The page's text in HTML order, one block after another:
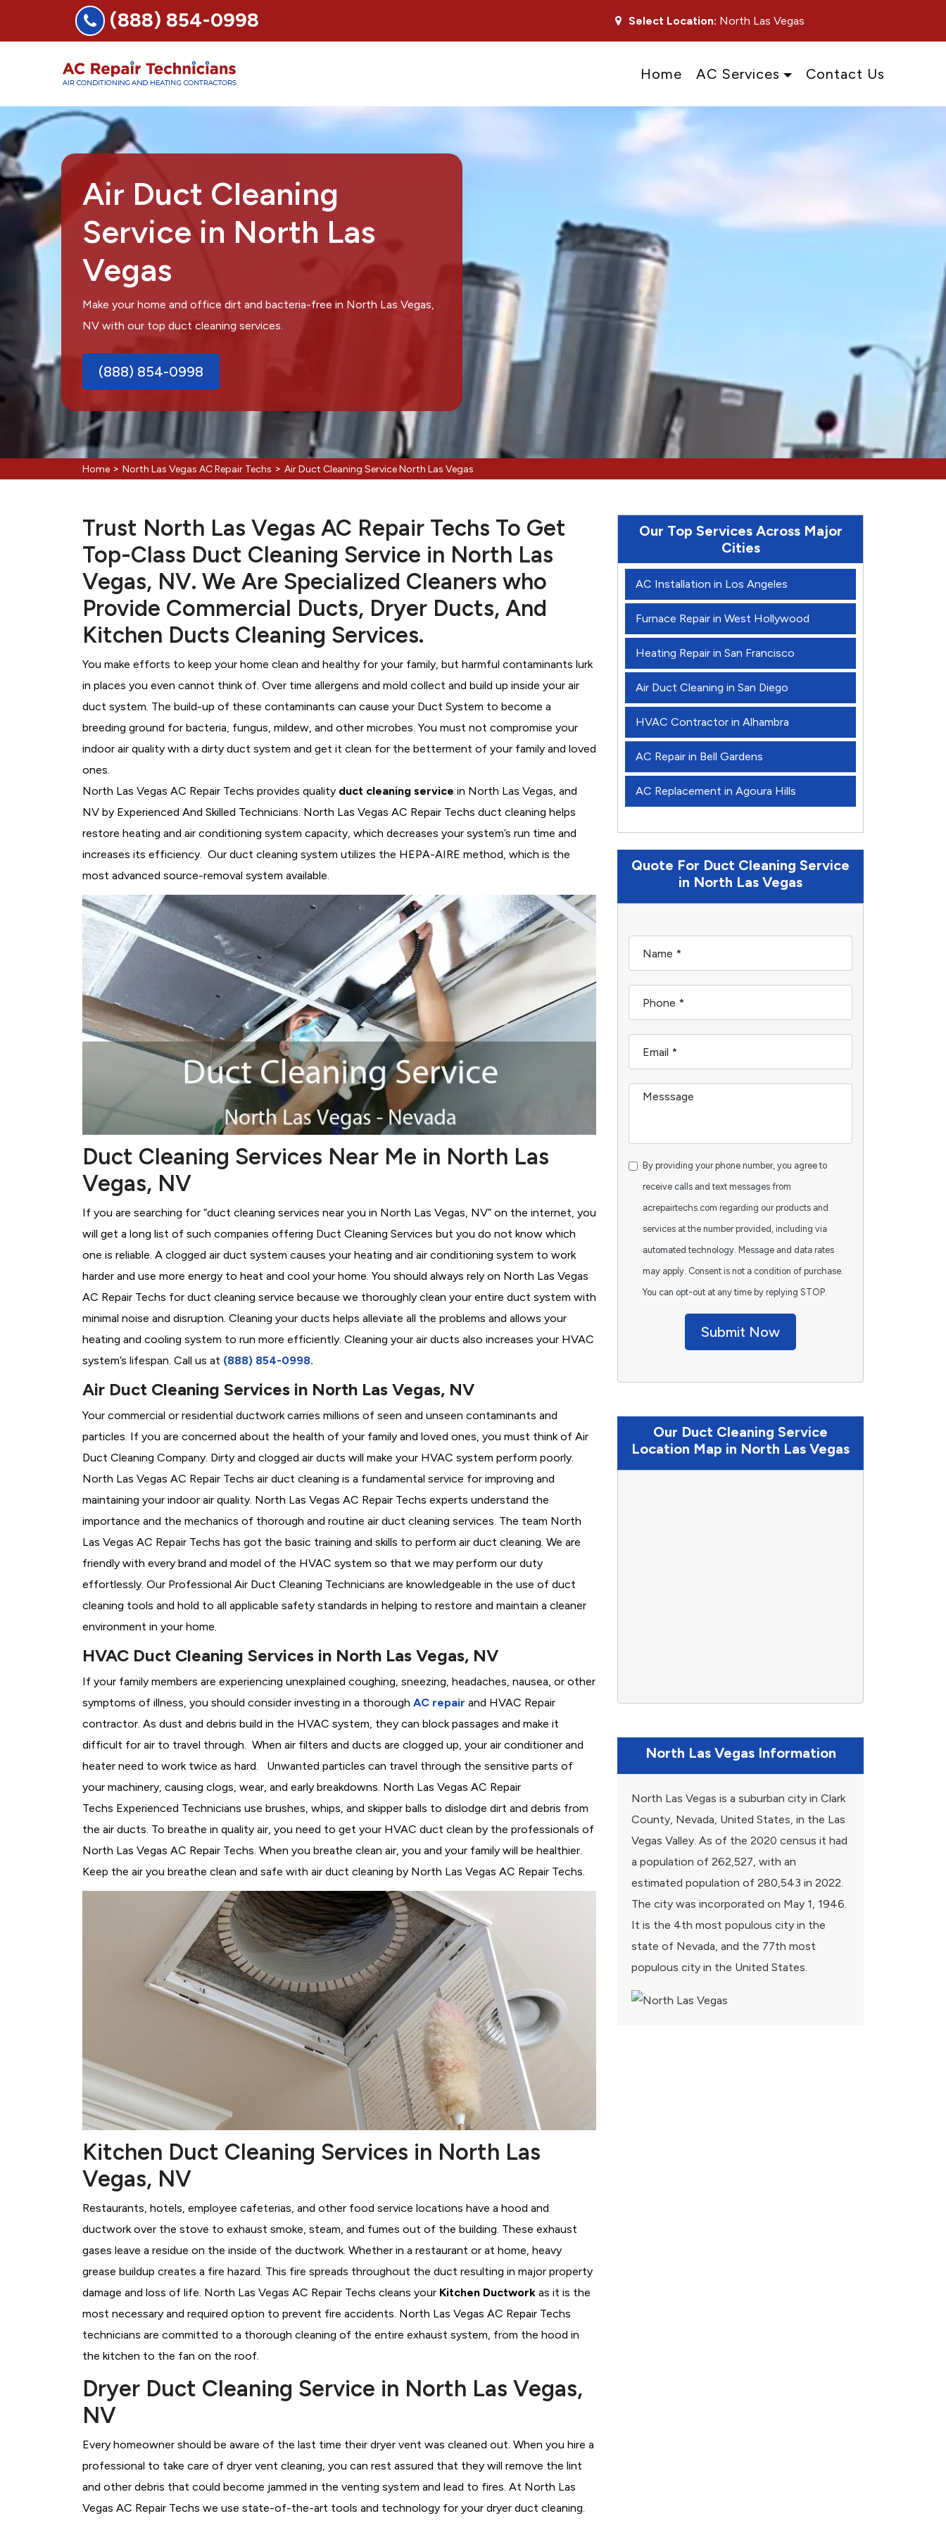
(888) 854-0998 Select Location: North Las Vegas
Home AC Services Contact Us
Air Duct Cleaning
Service in North Las
Vegas
Make your home and office dirt and bacteria-free in North Las Vegas,
NV with our top duct cleaning services.
(888) 854-0998
Home > North Las Vegas AC Repair Techs > Air Duct Cleaning Service North Las Vegas
Trust North Las Vegas AC Repair Techs To Get
Top-Class Duct Cleaning Service in North Las
Vegas, NV. We Are Specialized Cleaners who
Provide Commercial Ducts, Dryer Ducts, And
Kitchen Ducts Cleaning Services.
You make efforts to keep your home clean and healthy for your family, but harmful contaminants lurk
in places you even cannot think of. Over time allergens and mold collect and build up inside your air
duct system. The build-up of these contaminants can cause your Duct System to become a
breeding ground for bacteria, fungus, mildew, and other microbes. You must not compromise your
indoor air quality with a dirty duct system and get it clean for the betterment of your family and loved
ones.
North Las Vegas AC Repair Techs provides quality duct cleaning service in North Las Vegas, and
NV by Experienced And Skilled Technicians. North Las Vegas AC Repair Techs duct cleaning helps
restore heating and air conditioning system capacity, which decreases your system’s run time and
increases its efficiency. Our duct cleaning system utilizes the HEPA-AIRE method, which is the
most advanced source-removal system available.
Duct Cleaning Services Near Me in North Las
Vegas, NV
If you are searching for “duct cleaning services near you in North Las Vegas, NV” on the internet, you
will get a long list of such companies offering Duct Cleaning Services but you do not know which
one is reliable. A clogged air duct system causes your heating and air conditioning system to work
harder and use more energy to heat and cool your home. You should always rely on North Las Vegas
AC Repair Techs for duct cleaning service because we thoroughly clean your entire duct system with
minimal noise and disruption. Cleaning your ducts helps alleviate all the problems and allows your
heating and cooling system to run more efficiently. Cleaning your air ducts also increases your HVAC
system’s lifespan. Call us at (888) 854-0998.
Air Duct Cleaning Services in North Las Vegas, NV
Your commercial or residential ductwork carries millions of seen and unseen contaminants and
particles. If you are concerned about the health of your family and loved ones, you must think of Air
Duct Cleaning Company. Dirty and clogged air ducts will make your HVAC system perform poorly.
North Las Vegas AC Repair Techs air duct cleaning is a fundamental service for improving and
maintaining your indoor air quality. North Las Vegas AC Repair Techs experts understand the
importance and the mechanics of thorough and routine air duct cleaning services. The team North
Las Vegas AC Repair Techs has got the basic training and skills to perform air duct cleaning. We are
friendly with every brand and model of the HVAC system so that we may perform our duty
effortlessly. Our Professional Air Duct Cleaning Technicians are knowledgeable in the use of duct
cleaning tools and hold to all applicable safety standards in helping to restore and maintain a cleaner
environment in your home.
HVAC Duct Cleaning Services in North Las Vegas, NV
If your family members are experiencing unexplained coughing, sneezing, headaches, nausea, or other
symptoms of illness, you should consider investing in a thorough AC repair and HVAC Repair
contractor. As dust and debris build in the HVAC system, they can block passages and make it
difficult for air to travel through. When air filters and ducts are clogged up, your air conditioner and
heater need to work twice as hard. Unwanted particles can travel through the sensitive parts of
your machinery, causing clogs, wear, and early breakdowns. North Las Vegas AC Repair
Techs Experienced Technicians use brushes, whips, and skipper balls to dislodge dirt and debris from
the air ducts. To breathe in quality air, you need to get your HVAC duct clean by the professionals of
North Las Vegas AC Repair Techs. When you breathe clean air, you and your family will be healthier.
Keep the air you breathe clean and safe with air duct cleaning by North Las Vegas AC Repair Techs.
Kitchen Duct Cleaning Services in North Las
Vegas, NV
Restaurants, hotels, employee cafeterias, and other food service locations have a hood and
ductwork over the stove to exhaust smoke, steam, and fumes out of the building. These exhaust
gases leave a residue on the inside of the ductwork. Whether in a restaurant or at home, heavy
grease buildup creates a fire hazard. This fire spreads throughout the duct resulting in major property
damage and loss of life. North Las Vegas AC Repair Techs cleans your Kitchen Ductwork as it is the
most necessary and required option to prevent fire accidents. North Las Vegas AC Repair Techs
technicians are committed to a thorough cleaning of the entire exhaust system, from the hood in
the kitchen to the fan on the roof.
Dryer Duct Cleaning Service in North Las Vegas,
NV
Every homeowner should be aware of the last time their dryer vent was cleaned out. When you hire a
professional to take care of dryer vent cleaning, you can rest assured that they will remove the lint
and other debris that could become jammed in the venting system and lead to fires. At North Las
Vegas AC Repair Techs we use state-of-the-art tools and technology for your dryer duct cleaning.
Our Top Services Across Major
Cities
AC Installation in Los Angeles
Furnace Repair in West Hollywood
Heating Repair in San Francisco
Air Duct Cleaning in San Diego
HVAC Contractor in Alhambra
AC Repair in Bell Gardens
AC Replacement in Agoura Hills
Quote For Duct Cleaning Service
in North Las Vegas
By providing your phone number, you agree to
receive calls and text messages from
acrepairtechs.com regarding our products and
services at the number provided, including via
automated technology. Message and data rates
may apply. Consent is not a condition of purchase.
You can opt-out at any time by replying STOP.
Submit Now
Our Duct Cleaning Service
Location Map in North Las Vegas
North Las Vegas Information
North Las Vegas is a suburban city in Clark
County, Nevada, United States, in the Las
Vegas Valley. As of the 2020 census it had
a population of 262,527, with an
estimated population of 280,543 in 2022.
The city was incorporated on May 1, 1946.
It is the 4th most populous city in the
state of Nevada, and the 77th most
populous city in the United States.